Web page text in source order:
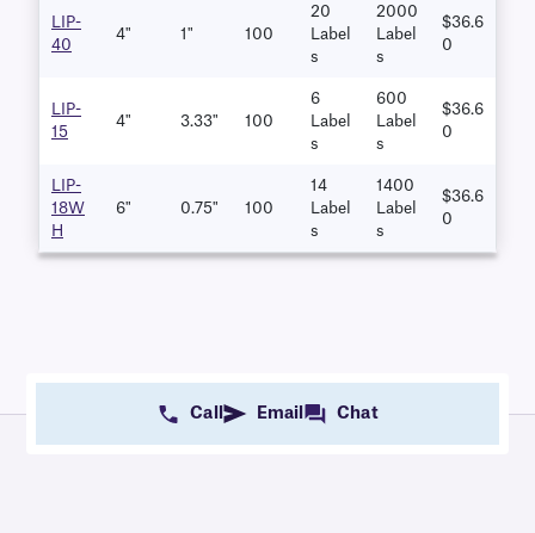
LIP-
40
4" 1" 100
20
Label
S
2000
Label
S
$36.6
0
LIP-
15
4" 3.33" 100
6
Label
S
600
Label
S
$36.6
0
LIP-
18W
H
6" 0.75" 100
14
Label
S
1400
Label
S
$36.6
0
Call Email Chat